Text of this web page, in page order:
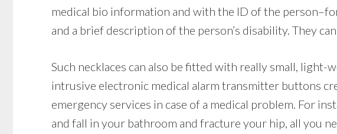
medical bio information and with the ID of the
and a brief description of the person’s disability. They
Such necklaces can also be fitted with really small, light-
intrusive electronic medical alarm transmitter buttons
emergency services in case of a medical problem. For
and fall in your bathroom and fracture your hip, all you